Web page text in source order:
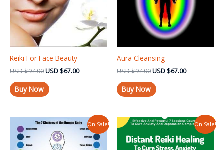
Reiki For Face Beauty
USD$97.00USD$67.00
Buy Now
Aura Cleansing
USD$97.00USD$67.00
Buy Now
On Sale!
Original
price
was:
USD $97.00.
Current
price
is:
USD $67.00.
On Sale!
Original
price
was:
USD $97.99.
Current
price
is:
USD $67.00.